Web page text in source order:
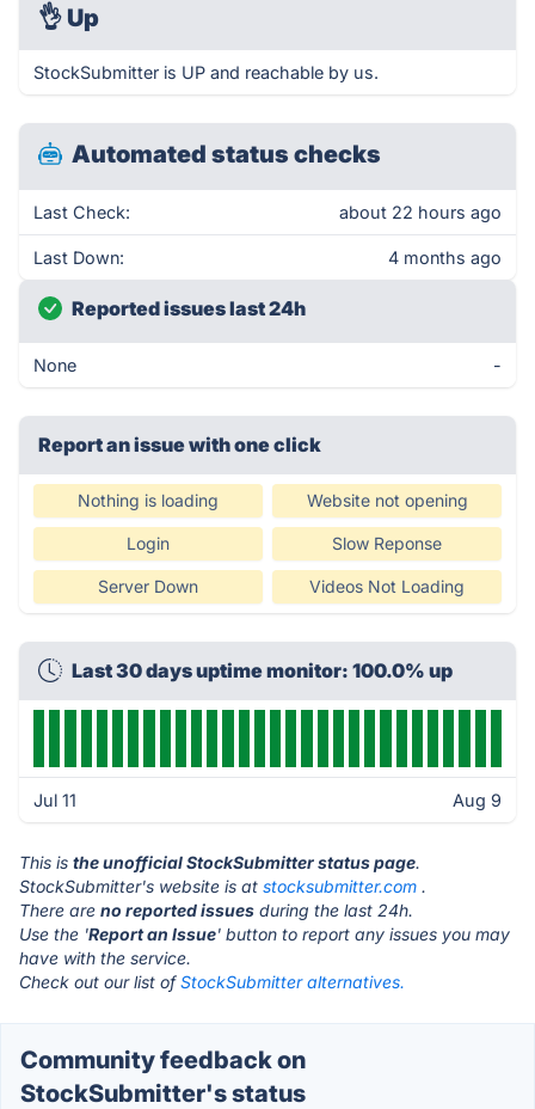
👌 Up
StockSubmitter is UP and reachable by us.
Automated status checks
Last Check: about 22 hours ago
Last Down: 4 months ago
Reported issues last 24h
None -
Report an issue with one click
Nothing is loading Website not opening
Login Slow Reponse
Server Down Videos Not Loading
Last 30 days uptime monitor: 100.0% up
Jul 11 Aug 9
This is the unofficial StockSubmitter status page.
StockSubmitter's website is at stocksubmitter.com .
There are no reported issues during the last 24h.
Use the 'Report an Issue' button to report any issues you may
have with the service.
Check out our list ofStockSubmitter alternatives.
Community feedback on
StockSubmitter's status